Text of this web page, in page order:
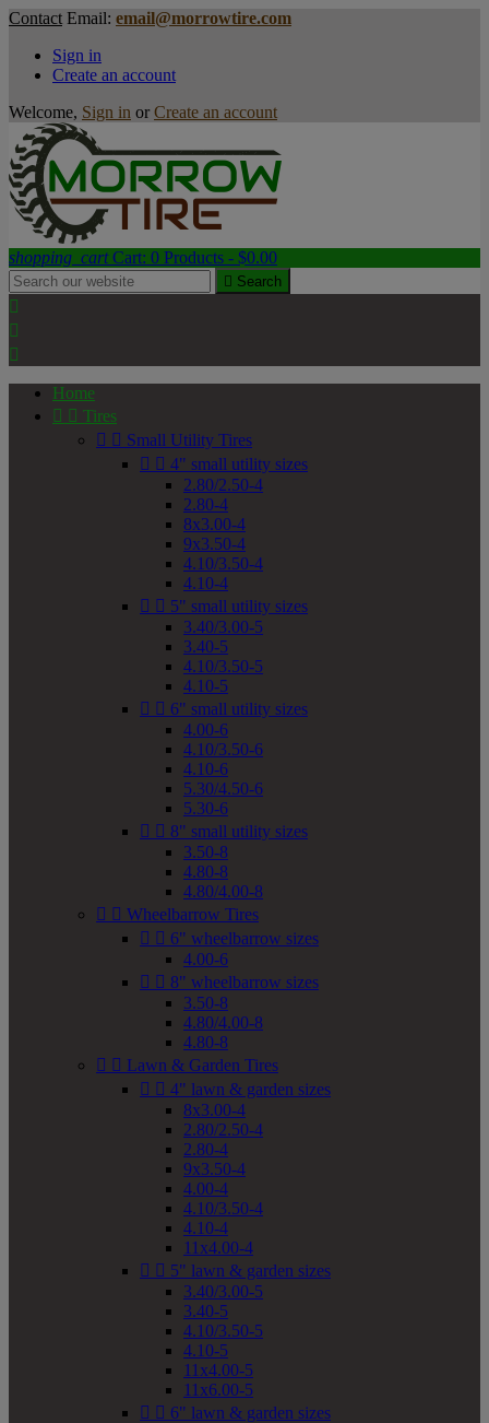
Contact Email: email@morrowtire.com
Sign in
Create an account
Welcome, Sign in or Create an account
shopping_cart Cart: 0 Products - $0.00
 Search



Home
  Tires
  Small Utility Tires
  4" small utility sizes
2.80/2.50-4
2.80-4
8x3.00-4
9x3.50-4
4.10/3.50-4
4.10-4
  5" small utility sizes
3.40/3.00-5
3.40-5
4.10/3.50-5
4.10-5
  6" small utility sizes
4.00-6
4.10/3.50-6
4.10-6
5.30/4.50-6
5.30-6
  8" small utility sizes
3.50-8
4.80-8
4.80/4.00-8
  Wheelbarrow Tires
  6" wheelbarrow sizes
4.00-6
  8" wheelbarrow sizes
3.50-8
4.80/4.00-8
4.80-8
  Lawn & Garden Tires
  4" lawn & garden sizes
8x3.00-4
2.80/2.50-4
2.80-4
9x3.50-4
4.00-4
4.10/3.50-4
4.10-4
11x4.00-4
  5" lawn & garden sizes
3.40/3.00-5
3.40-5
4.10/3.50-5
4.10-5
11x4.00-5
11x6.00-5
  6" lawn & garden sizes